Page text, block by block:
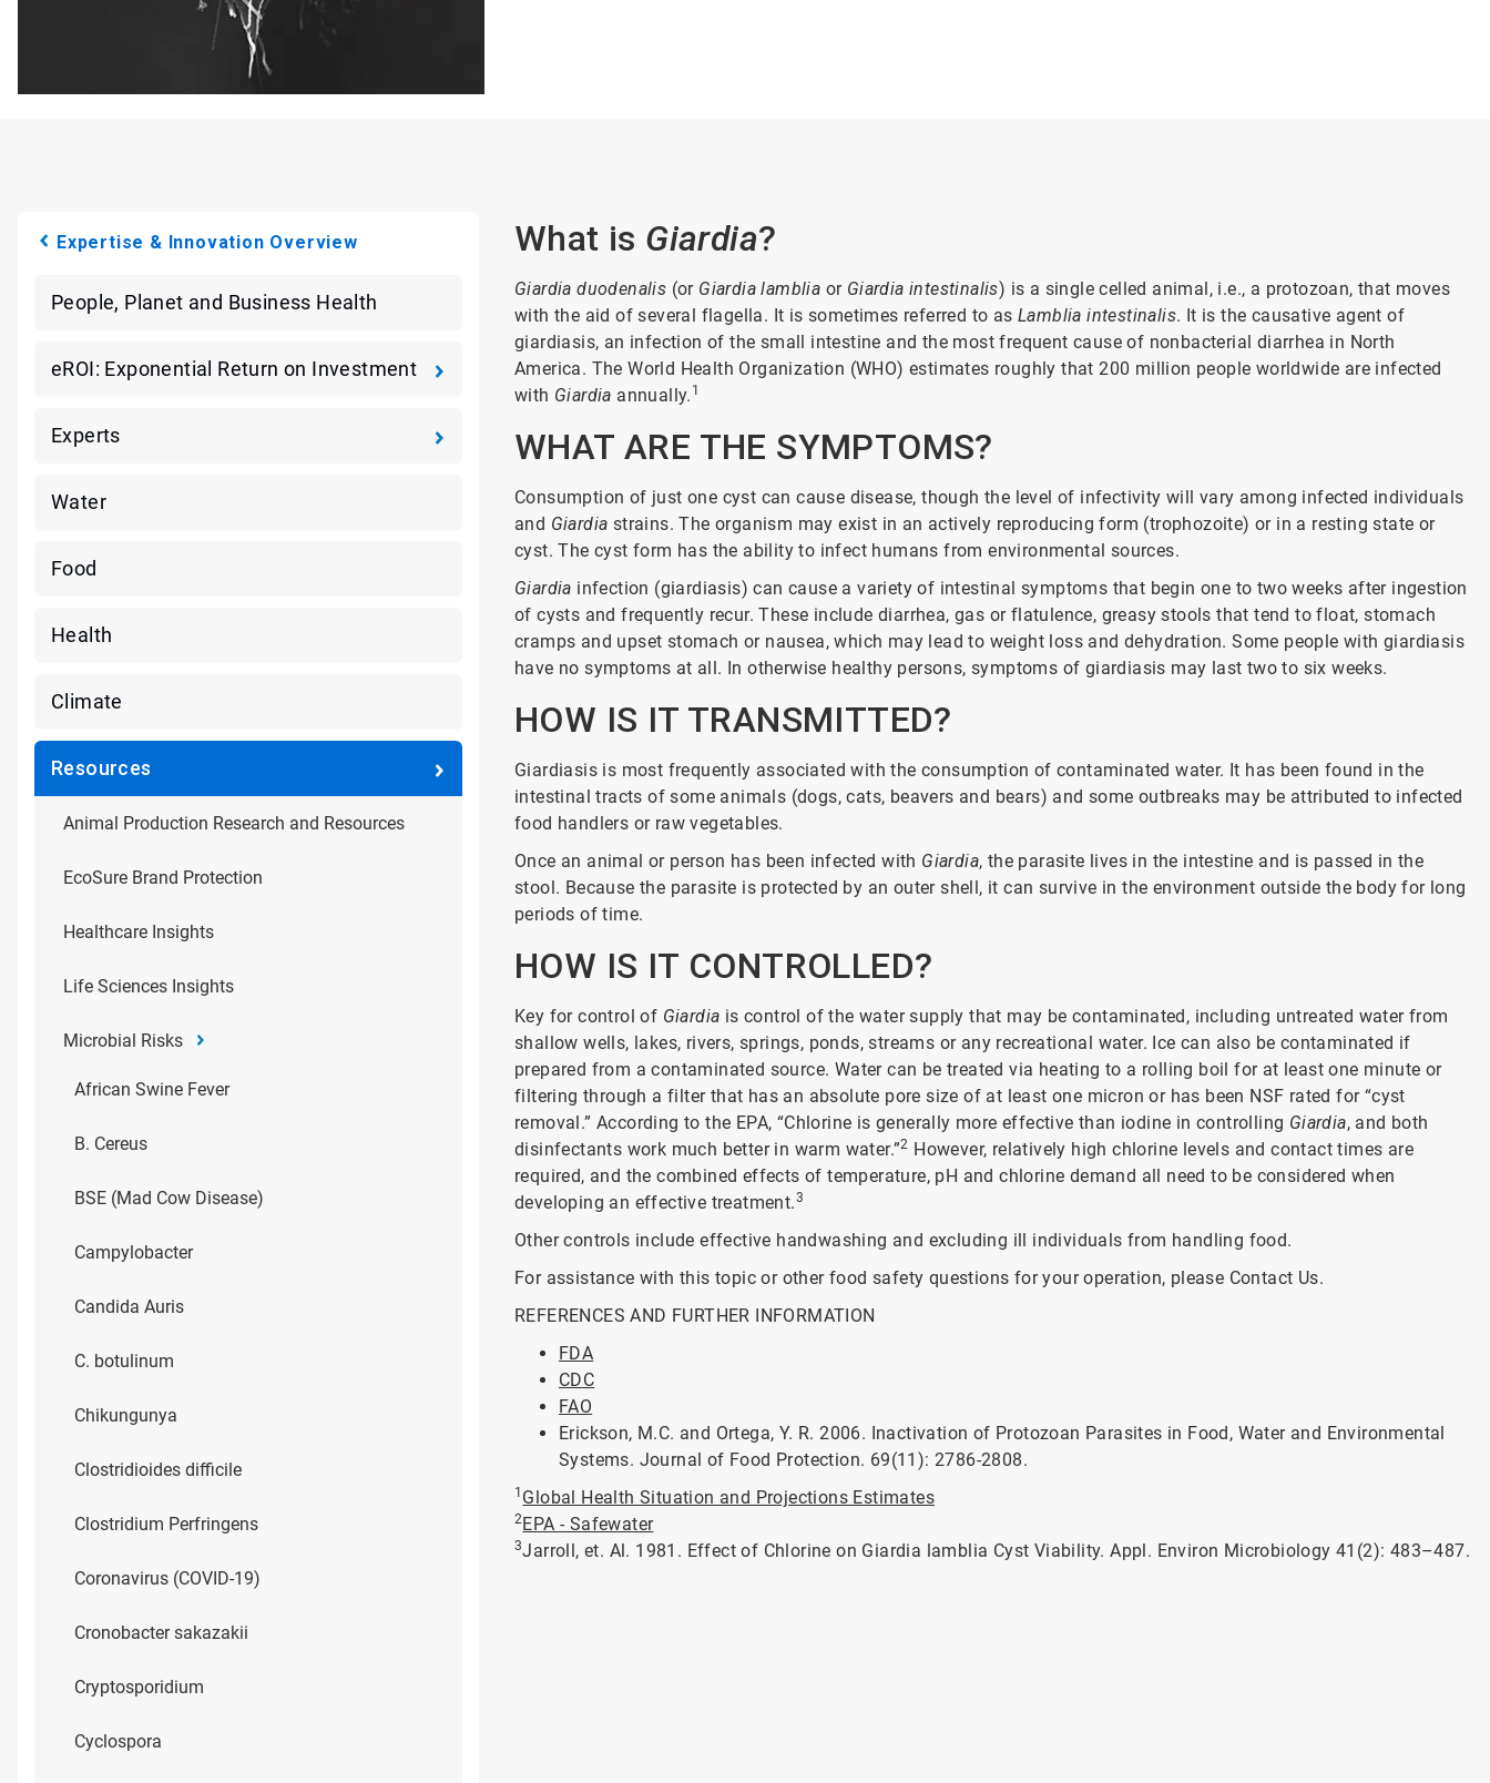
Expertise & Innovation Overview
People, Planet and Business Health
eROI: Exponential Return on Investment
Experts
Water
Food
Health
Climate
Resources
Animal Production Research and Resources
EcoSure Brand Protection
Healthcare Insights
Life Sciences Insights
Microbial Risks
African Swine Fever
B. Cereus
BSE (Mad Cow Disease)
Campylobacter
Candida Auris
C. botulinum
Chikungunya
Clostridioides difficile
Clostridium Perfringens
Coronavirus (COVID-19)
Cronobacter sakazakii
Cryptosporidium
Cyclospora
What is Giardia?
Giardia duodenalis (or Giardia lamblia or Giardia intestinalis) is a single celled animal, i.e., a protozoan, that moves
with the aid of several flagella. It is sometimes referred to as Lamblia intestinalis. It is the causative agent of
giardiasis, an infection of the small intestine and the most frequent cause of nonbacterial diarrhea in North
America. The World Health Organization (WHO) estimates roughly that 200 million people worldwide are infected
with Giardia annually. 1
WHAT ARE THE SYMPTOMS?
Consumption of just one cyst can cause disease, though the level of infectivity will vary among infected individuals
and Giardia strains. The organism may exist in an actively reproducing form (trophozoite) or in a resting state or
cyst. The cyst form has the ability to infect humans from environmental sources.
Giardia infection (giardiasis) can cause a variety of intestinal symptoms that begin one to two weeks after ingestion
of cysts and frequently recur. These include diarrhea, gas or flatulence, greasy stools that tend to float, stomach
cramps and upset stomach or nausea, which may lead to weight loss and dehydration. Some people with giardiasis
have no symptoms at all. In otherwise healthy persons, symptoms of giardiasis may last two to six weeks.
HOW IS IT TRANSMITTED?
Giardiasis is most frequently associated with the consumption of contaminated water. It has been found in the
intestinal tracts of some animals (dogs, cats, beavers and bears) and some outbreaks may be attributed to infected
food handlers or raw vegetables.
Once an animal or person has been infected with Giardia, the parasite lives in the intestine and is passed in the
stool. Because the parasite is protected by an outer shell, it can survive in the environment outside the body for long
periods of time.
HOW IS IT CONTROLLED?
Key for control of Giardia is control of the water supply that may be contaminated, including untreated water from
shallow wells, lakes, rivers, springs, ponds, streams or any recreational water. Ice can also be contaminated if
prepared from a contaminated source. Water can be treated via heating to a rolling boil for at least one minute or
filtering through a filter that has an absolute pore size of at least one micron or has been NSF rated for “cyst
removal.” According to the EPA, “Chlorine is generally more effective than iodine in controlling Giardia, and both
disinfectants work much better in warm water.”2 However, relatively high chlorine levels and contact times are
required, and the combined effects of temperature, pH and chlorine demand all need to be considered when
developing an effective treatment.3
Other controls include effective handwashing and excluding ill individuals from handling food.
For assistance with this topic or other food safety questions for your operation, please Contact Us.
REFERENCES AND FURTHER INFORMATION
FDA
CDC
FAO
Erickson, M.C. and Ortega, Y. R. 2006. Inactivation of Protozoan Parasites in Food, Water and Environmental
Systems. Journal of Food Protection. 69(11): 2786-2808.
1 Global Health Situation and Projections Estimates
2EPA - Safewater
3Jarroll, et. Al. 1981. Effect of Chlorine on Giardia lamblia Cyst Viability. Appl. Environ Microbiology 41(2): 483–487.